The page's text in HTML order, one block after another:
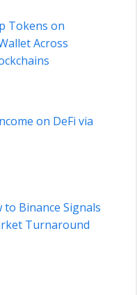
Tokens on
Across
on DeFi via
to Binance Signals
Turnaround